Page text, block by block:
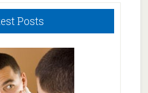
Posts